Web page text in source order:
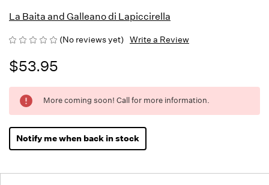
La Baita and Galleano di Lapiccirella
(No reviews yet) Write a Review
$53.95
Running
Low -
we will
fill
orders
More coming soon! Call for more information.
Notify me when back in stock